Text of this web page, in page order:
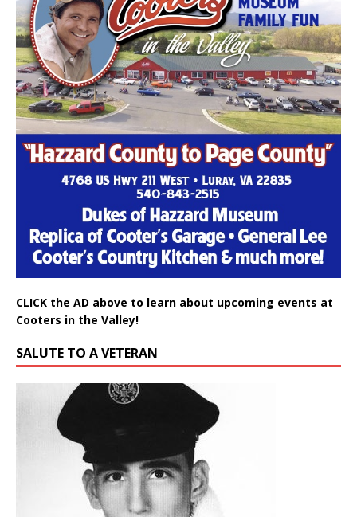
CLICK the AD above to learn about upcoming events at
Cooters in the Valley!
SALUTE TO A VETERAN